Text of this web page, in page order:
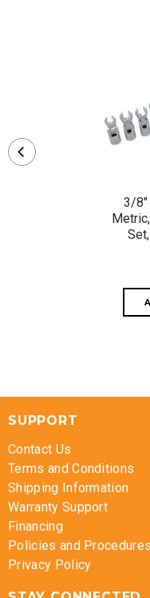
3/8"
SUPPORT
Contact Us
Terms and Conditions
Shipping Information
Warranty Support
Financing
Policies and Procedures
Privacy Policy